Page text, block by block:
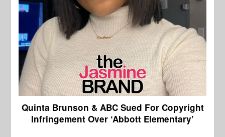
Quinta Brunson & ABC Sued For Copyright
Infringement Over ‘Abbott Elementary’